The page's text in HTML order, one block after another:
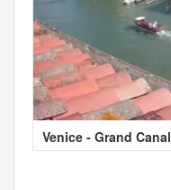
Venice - Grand Canal